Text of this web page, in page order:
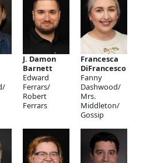
J. Damon
Barnett
Edward
Ferrars/
Robert
Ferrars
Francesca
DiFrancesco
Fanny
Dashwood/
Mrs.
Middleton/
Gossip